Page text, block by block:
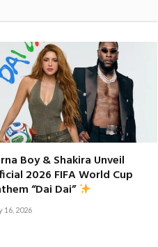
Boy & Shakira Unveil
2026 FIFA World Cup
“Dai Dai”
16, 2026